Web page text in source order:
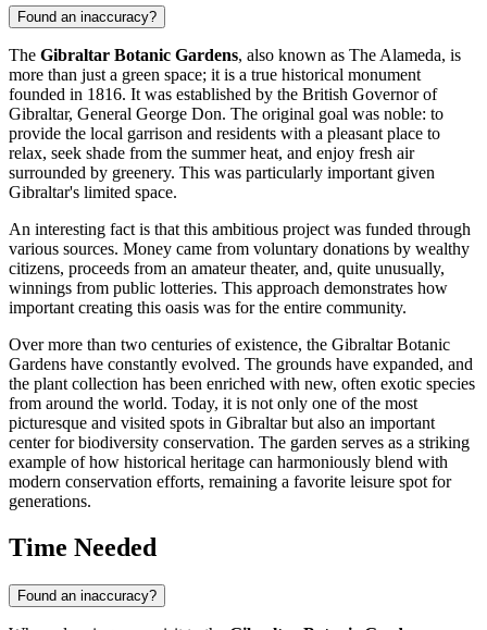
Found an inaccuracy?
The Gibraltar Botanic Gardens, also known as The Alameda, is
more than just a green space; it is a true historical monument
founded in 1816. It was established by the British Governor of
Gibraltar, General George Don. The original goal was noble: to
provide the local garrison and residents with a pleasant place to
relax, seek shade from the summer heat, and enjoy fresh air
surrounded by greenery. This was particularly important given
Gibraltar's limited space.
An interesting fact is that this ambitious project was funded through
various sources. Money came from voluntary donations by wealthy
citizens, proceeds from an amateur theater, and, quite unusually,
winnings from public lotteries. This approach demonstrates how
important creating this oasis was for the entire community.
Over more than two centuries of existence, the Gibraltar Botanic
Gardens have constantly evolved. The grounds have expanded, and
the plant collection has been enriched with new, often exotic species
from around the world. Today, it is not only one of the most
picturesque and visited spots in Gibraltarbut also an important
center for biodiversity conservation. The garden serves as a striking
example of how historical heritage can harmoniously blend with
modern conservation efforts, remaining a favorite leisure spot for
generations.
Time Needed
Found an inaccuracy?